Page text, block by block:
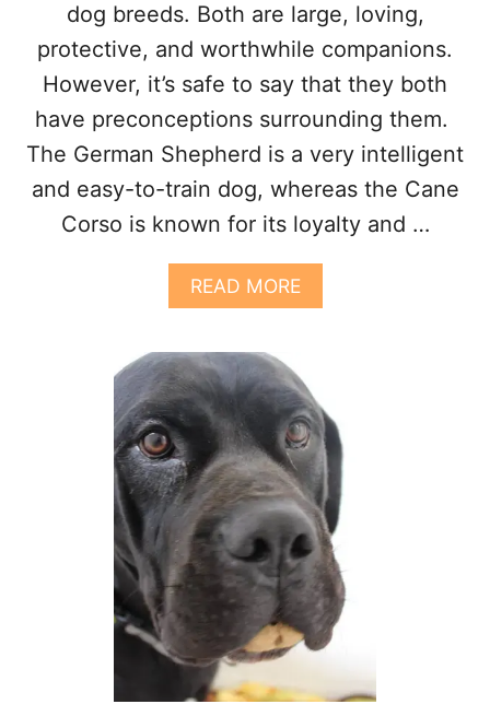
E
I
L
E
R
C
A
N
E
C
S
X
dog breeds. Both are large, loving,
protective, and worthwhile companions.
However, it’s safe to say that they both
have preconceptions surrounding them.
The German Shepherd is a very intelligent
and easy-to-train dog, whereas the Cane
Corso is known for its loyalty and …
READ MOREA
B
T
8
T
H
N
G
S
T
O
K
N
O
A